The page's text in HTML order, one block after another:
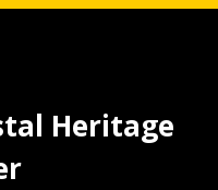
Heritage